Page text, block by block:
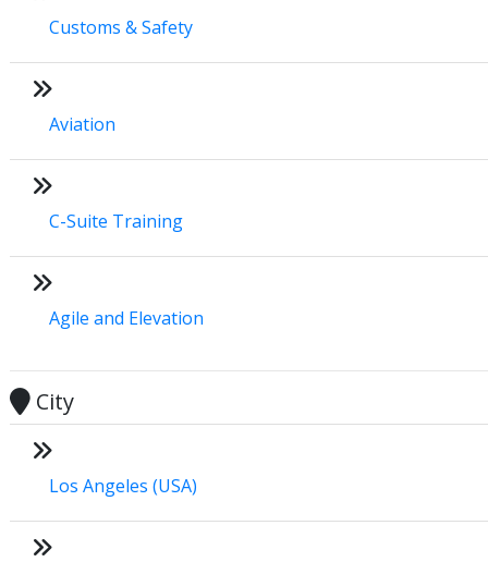
Customs & Safety
Aviation
C-Suite Training
Agile and Elevation
City
Los Angeles (USA)